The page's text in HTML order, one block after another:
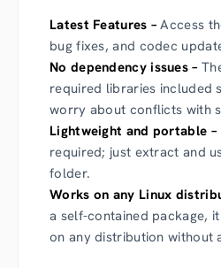
Latest Features – Access
bug fixes, and codec
No dependency issues –
required libraries included
worry about conflicts with
Lightweight and portable –
required; just extract and
folder.
Works on any Linux
a self-contained package,
on any distribution without